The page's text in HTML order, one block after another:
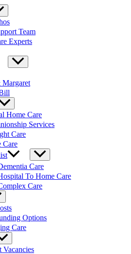
Team
Experts
Margaret
Home Care
Services
Care
Care
Care
To Home Care
Care
Options
Care
Vacancies